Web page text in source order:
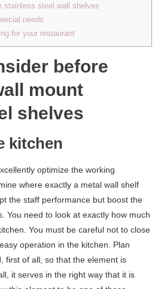
stainless steel wall shelves
needs
for your restaurant
before
mount
shelves
kitchen
optimize the working
where exactly a metal wall shelf
the staff performance but boost the
You need to look at exactly how much
You must be careful not to close
operation in the kitchen. Plan
first of all, so that the element is
it serves in the right way that it is